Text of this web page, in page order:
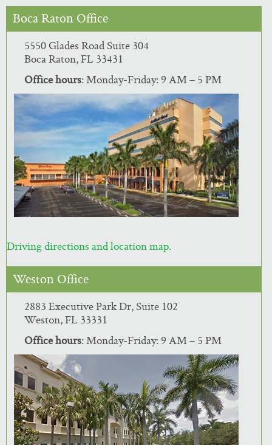
Boca Raton Office
5550 Glades Road Suite 304
Boca Raton, FL 33431
Office hours: Monday-Friday: 9 AM – 5 PM
Driving directions and location map.
Weston Office
2883 Executive Park Dr, Suite 102
Weston, FL 33331
Office hours: Monday-Friday: 9 AM – 5 PM